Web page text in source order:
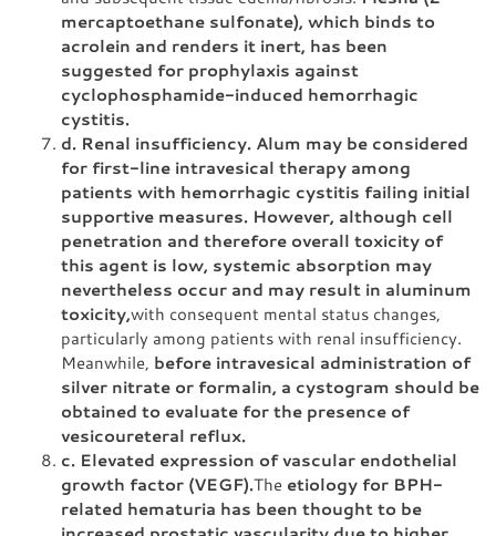
mercaptoethane sulfonate), which binds to
acrolein and renders it inert, has been
suggested for prophylaxis against
cyclophosphamide-induced hemorrhagic
cystitis.
d. Renal insufficiency. Alum may be considered
for first-line intravesical therapy among
patients with hemorrhagic cystitis failing initial
supportive measures. However, although cell
penetration and therefore overall toxicity of
this agent is low, systemic absorption may
nevertheless occur and may result in aluminum
toxicity,with consequent mental status changes,
particularly among patients with renal insufficiency.
Meanwhile, before intravesical administration of
silver nitrate or formalin, a cystogram should be
obtained to evaluate for the presence of
vesicoureteral reflux.
c. Elevated expression of vascular endothelial
growth factor (VEGF).The etiology for BPH-
related hematuria has been thought to be